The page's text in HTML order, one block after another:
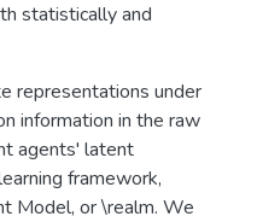
statistically and
representations under
information in the raw
agents' latent
framework,
Model, or \realm. We